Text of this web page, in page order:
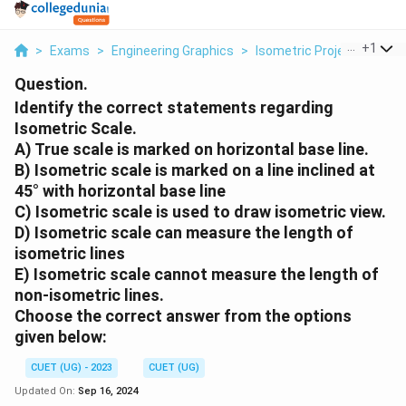
> Exams > Engineering Graphics > Isometric Projection >
+1
Question.
Identify the correct statements regarding
Isometric Scale.
A) True scale is marked on horizontal base line.
B) Isometric scale is marked on a line inclined at
45° with horizontal base line
C) Isometric scale is used to draw isometric view.
D) Isometric scale can measure the length of
isometric lines
E) Isometric scale cannot measure the length of
non-isometric lines.
Choose the correct answer from the options
given below:
CUET (UG) - 2023
CUET (UG)
Updated On: Sep 16, 2024